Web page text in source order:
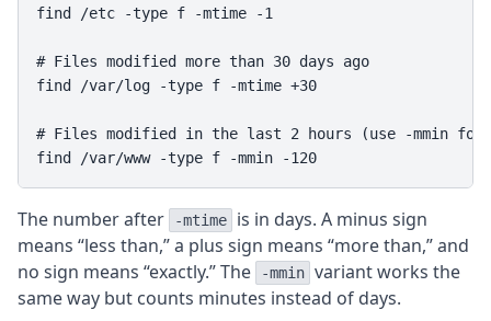
find /etc -type f -mtime -1
# Files modified more than 30 days ago
find /var/log -type f -mtime +30
# Files modified in the last 2 hours (use -mmin for
The number after -mtime
is in days. A minus sign
means “less than,” a plus sign means “more than,” and
no sign means “exactly.” The
-mmin variant works the
same way but counts minutes instead of days.